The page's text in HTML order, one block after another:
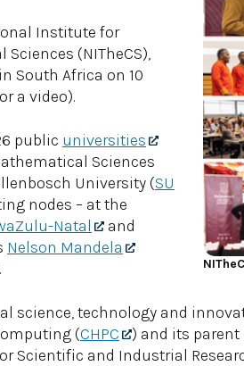
Institute for
(NITheCS),
South Africa on 10
a video).
public universities
Sciences
University (SU
nodes – at the
Natal
and
Nelson Mandela
science, technology and
(CHPC
) and its
Scientific and Industrial